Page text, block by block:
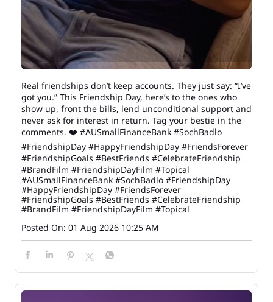
Real friendships don’t keep accounts. They just say: “I’ve
got you.” This Friendship Day, here’s to the ones who
show up, front the bills, lend unconditional support and
never ask for interest in return. Tag your bestie in the
comments. ❤️ #AUSmallFinanceBank #SochBadlo
#FriendshipDay #HappyFriendshipDay #FriendsForever
#FriendshipGoals #BestFriends #CelebrateFriendship
#BrandFilm #FriendshipDayFilm #Topical
#AUSmallFinanceBank #SochBadlo #FriendshipDay
#HappyFriendshipDay #FriendsForever
#FriendshipGoals #BestFriends #CelebrateFriendship
#BrandFilm #FriendshipDayFilm #Topical
Posted On: 01 Aug 2026 10:25 AM